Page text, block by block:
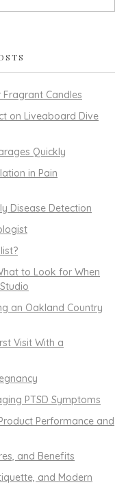
Candles
on Liveaboard Dive
Quickly
in Pain
Disease Detection
to Look for When
an Oakland Country
Visit With a
PTSD Symptoms
Performance and
and Benefits
and Modern